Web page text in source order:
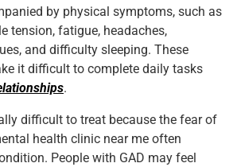
by physical symptoms, such as
tension, fatigue, headaches,
and difficulty sleeping. These
it difficult to complete daily tasks
.
difficult to treat because the fear of
health clinic near me often
People with GAD may feel